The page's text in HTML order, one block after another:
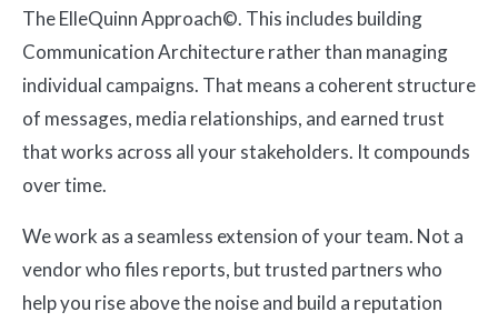
The ElleQuinn Approach©. This includes building
Communication Architecture rather than managing
individual campaigns. That means a coherent structure
of messages, media relationships, and earned trust
that works across all your stakeholders. It compounds
over time.
We work as a seamless extension of your team. Not a
vendor who files reports, but trusted partners who
help you rise above the noise and build a reputation